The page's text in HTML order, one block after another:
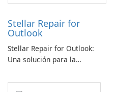
Stellar Repair for
Outlook
Stellar Repair for Outlook:
Una solución para la
electrónico